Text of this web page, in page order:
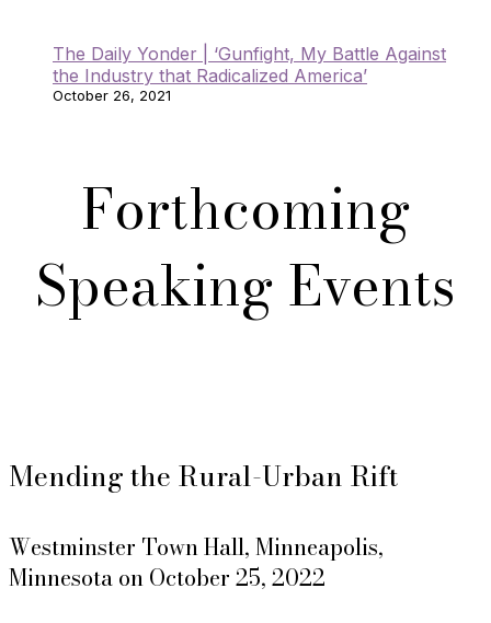
The Daily Yonder | ‘Gunfight, My Battle Against
the Industry that Radicalized America’
October 26, 2021
Forthcoming
Speaking Events
Mending the Rural-Urban Rift
Westminster Town Hall, Minneapolis,
Minnesota on October 25, 2022